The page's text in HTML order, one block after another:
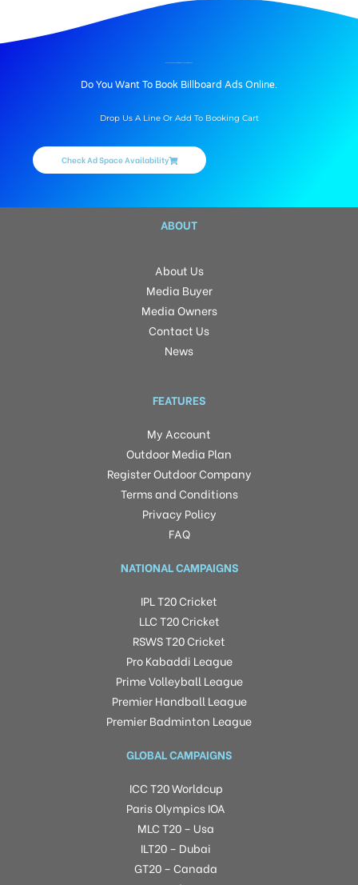
Do You Want To Book Billboard Ads Online.
Drop Us A Line Or Add To Booking Cart
Check Ad Space Availability
ABOUT
About Us
Media Buyer
Media Owners
Contact Us
News
FEATURES
My Account
Outdoor Media Plan
Register Outdoor Company
Terms and Conditions
Privacy Policy
FAQ
NATIONAL CAMPAIGNS
IPL T20 Cricket
LLC T20 Cricket
RSWS T20 Cricket
Pro Kabaddi League
Prime Volleyball League
Premier Handball League
Premier Badminton League
GLOBAL CAMPAIGNS
ICC T20 Worldcup
Paris Olympics IOA
MLC T20 – Usa
ILT20 – Dubai
GT20 – Canada